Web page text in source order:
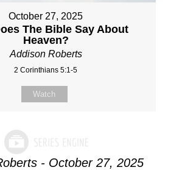
October 27, 2025
The Bible Say About
Heaven?
Addison Roberts
2 Corinthians 5:1-5
Watch
- October 27, 2025